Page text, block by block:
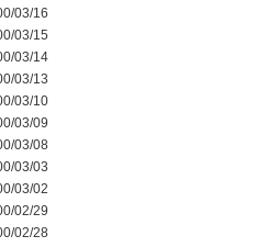
03/16
03/15
03/14
03/13
03/10
03/09
03/08
03/03
03/02
02/29
02/28